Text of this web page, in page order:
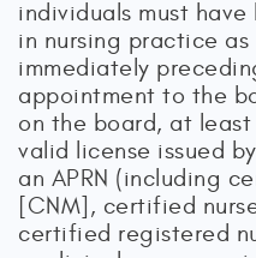
individuals must
in nursing practice
immediately
appointment to the
on the board, at
valid license issued
an APRN (including
[CNM], certified
certified registered